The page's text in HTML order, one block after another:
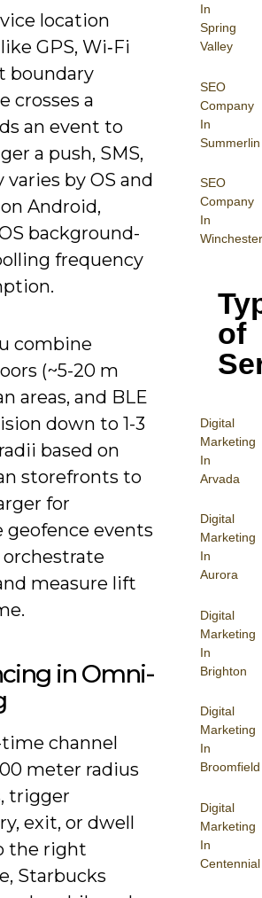
In
Spring
Valley
SEO
Company
In
Summerlin
SEO
Company
In
Winchester
of
Digital
Marketing
In
Arvada
Digital
Marketing
In
Aurora
Digital
Marketing
In
Brighton
Digital
Marketing
In
Broomfield
Digital
Marketing
In
Centennial
location
GPS, Wi‑Fi
boundary
crosses a
an event to
a push, SMS,
by OS and
Android,
background-
frequency
combine
(~5-20 m
areas, and BLE
down to 1-3
based on
storefronts to
for
events
measure lift
in Omni-
time channel
meter radius
trigger
exit, or dwell
the right
Starbucks